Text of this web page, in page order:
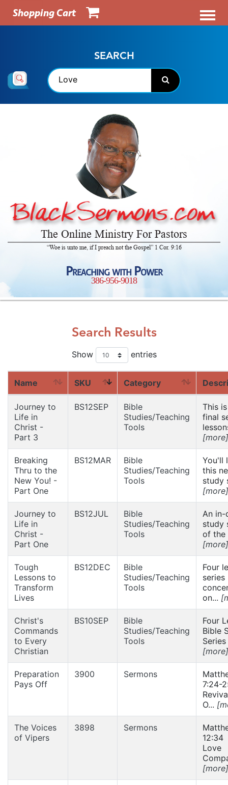
Shopping Cart
SEARCH
The Online Ministry For Pastors
“Woe is unto me, if I preach not the Gospel” 1 Cor. 9:16
Preaching with Power
386-956-9018
Search Results
Show entries
Name SKU Category
Journey to
Life in
Christ -
Part 3
BS12SEP
Bible
Studies/Teaching
Tools
This
final
[more]
Breaking
Thru to the
New You! -
Part One
BS12MAR
Bible
Studies/Teaching
Tools
You'll
this
study
[more]
Journey to
Life in
Christ -
Part One
BS12JUL
Bible
Studies/Teaching
Tools
An
study
of the
[more]
Tough
Lessons to
Transform
Lives
BS12DEC
Bible
Studies/Teaching
Tools
Four
series
on...
Christ's
Commands
to Every
Christian
BS10SEP
Bible
Studies/Teaching
Tools
Four
Bible
[more]
Preparation
Pays Off
3900 Sermons
7:24-
O...
The Voices
of Vipers
3898 Sermons
12:34
Love
[more]